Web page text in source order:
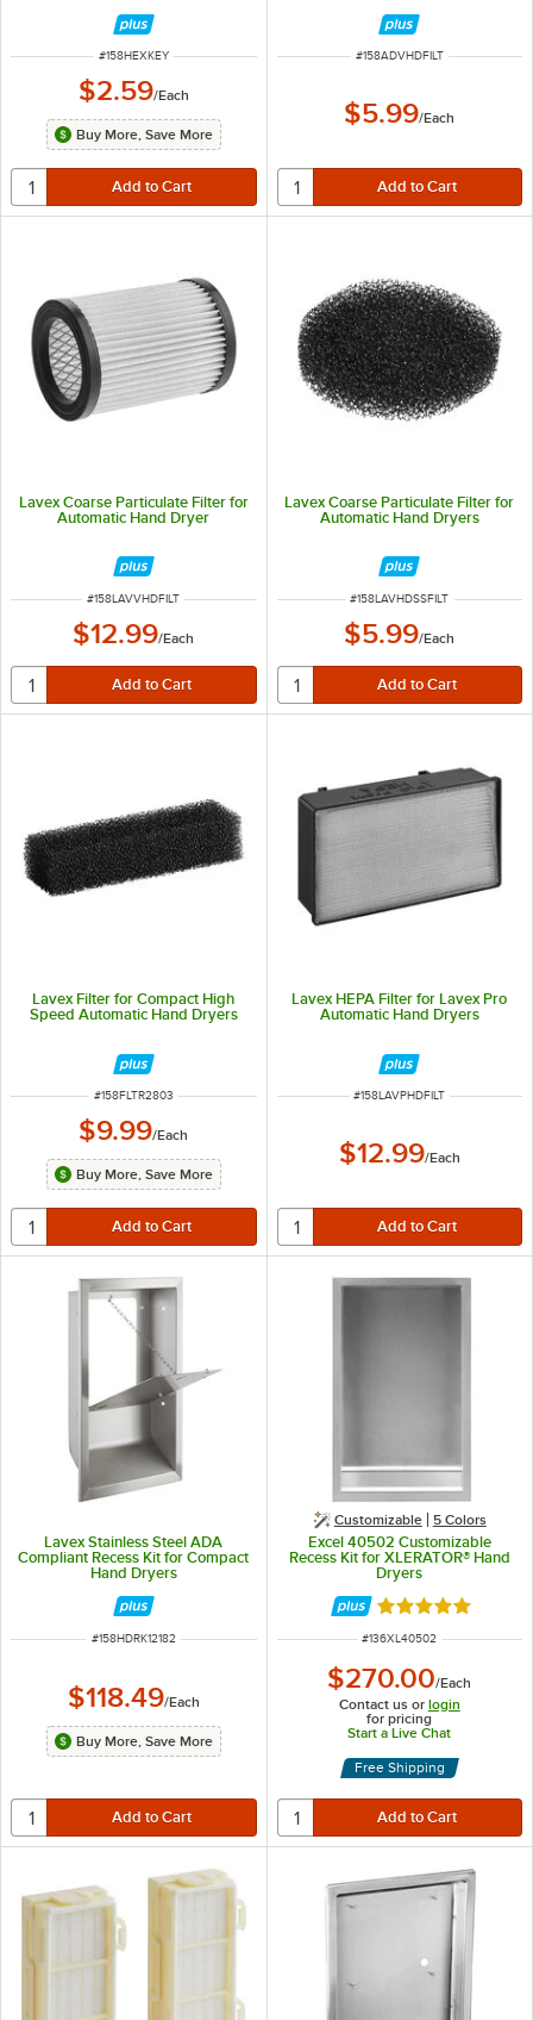
ITEM NUMBER
#158HEXKEY
$2.59/Each
Buy More, Save More
ITEM NUMBER
#158ADVHDFILT
$5.99/Each
Lavex Coarse Particulate Filter for
Automatic Hand Dryer
ITEM NUMBER
#158LAVVHDFILT
$12.99/Each
Lavex Coarse Particulate Filter for
Automatic Hand Dryers
ITEM NUMBER
#158LAVHDSSFILT
$5.99/Each
Lavex Filter for Compact High
Speed Automatic Hand Dryers
ITEM NUMBER
#158FLTR2803
$9.99/Each
Buy More, Save More
Lavex HEPA Filter for Lavex Pro
Automatic Hand Dryers
ITEM NUMBER
#158LAVPHDFILT
$12.99/Each
Lavex Stainless Steel ADA
Compliant Recess Kit for Compact
Hand Dryers
ITEM NUMBER
#158HDRK12182
$118.49/Each
Buy More, Save More
Customizable 5 Colors
Excel 40502 Customizable
Recess Kit for XLERATOR® Hand
Dryers
Rated 5 out of 5
ITEM NUMBER
#136XL40502
$270.00/Each
Contact us or login
for pricing
Start a Live Chat
Free Shipping